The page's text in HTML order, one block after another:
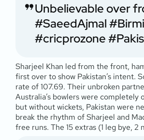
Unbelievable over
#SaeedAjmal
#cricprozone
Sharjeel Khan led from the front,
first over to show Pakistan’s intent.
rate of 107.69. Their unbroken
Australia’s bowlers were completely
but without wickets, Pakistan were
break the rhythm of Sharjeel and
free runs. The 15 extras (1 leg bye,